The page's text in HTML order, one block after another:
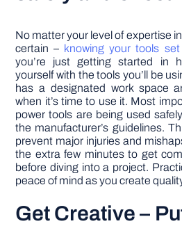
No matter your level of expertise
certain – knowing your tools
you’re just getting started in
yourself with the tools you’ll be
has a designated work space
when it’s time to use it. Most
power tools are being used
the manufacturer’s guidelines.
prevent major injuries and
the extra few minutes to get
before diving into a project.
peace of mind as you create
Get Creative –